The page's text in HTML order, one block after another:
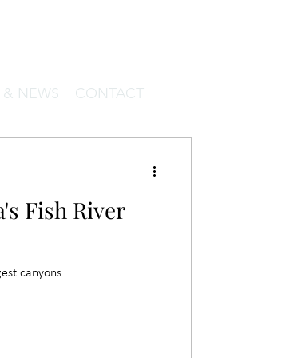
NEWS CONTACT
Fish River
canyons